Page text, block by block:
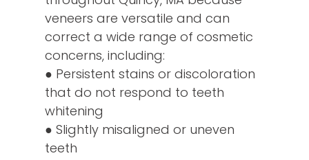
veneers are versatile and can
correct a wide range of cosmetic
concerns, including:
● Persistent stains or discoloration
that do not respond to teeth
whitening
● Slightly misaligned or uneven
teeth